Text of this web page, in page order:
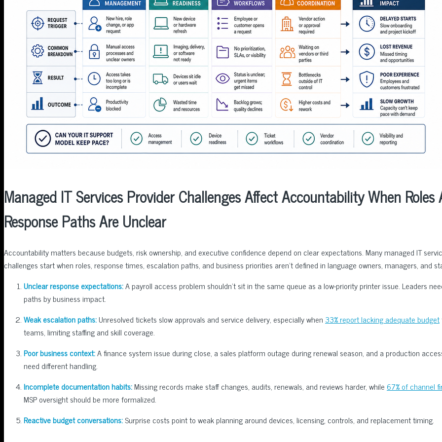
MENUMENU
Managed IT Services Provider Challenges Affect Accountability When Roles
Response Paths Are Unclear
Accountability matters because budgets, risk ownership, and executive confidence depend on clear expectations. Many managed IT
challenges start when roles, response times, escalation paths, and business priorities aren’t defined in language owners, managers, and
Unclear response expectations:A payroll access problem shouldn’t sit in the same queue as a low-priority printer issue. Leaders
paths by business impact.
Weak escalation paths:Unresolved tickets slow approvals and service delivery, especially when 33% report lacking adequate budget
teams, limiting staffing and skill coverage.
Poor business context:A finance system issue during close, a sales platform outage during renewal season, and a production
need different handling.
Incomplete documentation habits:Missing records make staff changes, audits, renewals, and reviews harder, while 67% of channel
MSP oversight should be more formalized.
Reactive budget conversations:Surprise costs point to weak planning around devices, licensing, controls, and replacement timing.